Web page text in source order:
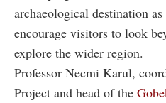
archaeological destination
encourage visitors to look
explore the wider region.
Professor Necmi Karul,
Project and head of the